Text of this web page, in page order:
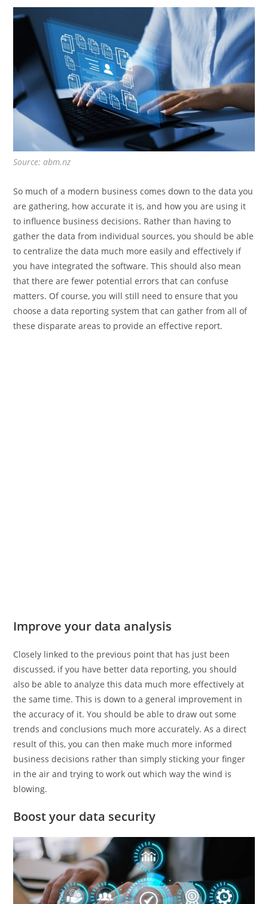
Source: abm.nz
So much of a modern business comes down to the data you
are gathering, how accurate it is, and how you are using it
to influence business decisions. Rather than having to
gather the data from individual sources, you should be able
to centralize the data much more easily and effectively if
you have integrated the software. This should also mean
that there are fewer potential errors that can confuse
matters. Of course, you will still need to ensure that you
choose a data reporting system that can gather from all of
these disparate areas to provide an effective report.
Improve your data analysis
Closely linked to the previous point that has just been
discussed, if you have better data reporting, you should
also be able to analyze this data much more effectively at
the same time. This is down to a general improvement in
the accuracy of it. You should be able to draw out some
trends and conclusions much more accurately. As a direct
result of this, you can then make much more informed
business decisions rather than simply sticking your finger
in the air and trying to work out which way the wind is
blowing.
Boost your data security